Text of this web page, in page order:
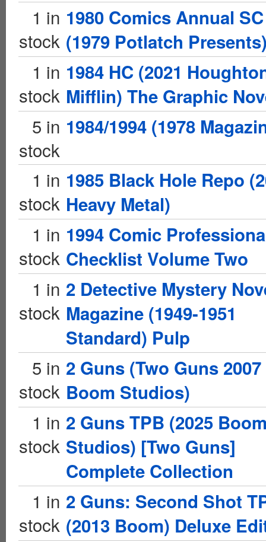
1 in
stock
1980 Comics Annual SC
(1979 Potlatch
1 in
stock
1984 HC (2021
Mifflin) The Graphic
5 in
stock
1984/1994 (1978
1 in
stock
1985 Black Hole Repo
Heavy Metal)
1 in
stock
1994 Comic
Checklist Volume Two
1 in
stock
2 Detective Mystery
Magazine (1949-1951
Standard) Pulp
5 in
stock
2 Guns (Two Guns 2007
Boom Studios)
1 in
stock
2 Guns TPB (2025
Studios) [Two Guns]
Complete Collection
1 in
stock
2 Guns: Second Shot
(2013 Boom) Deluxe